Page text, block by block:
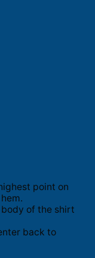
point on
of the shirt
back to